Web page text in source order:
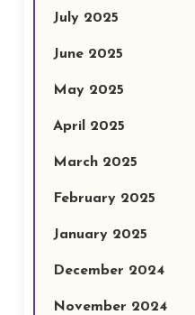
July 2025
June 2025
May 2025
April 2025
March 2025
February 2025
January 2025
December 2024
November 2024